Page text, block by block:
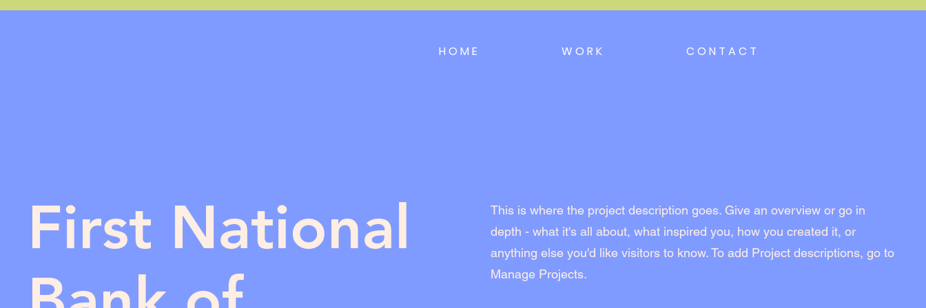
HOME WORK CONTACT
First National
This is where the project description goes. Give an overview or go in
depth - what it's all about, what inspired you, how you created it, or
anything else you'd like visitors to know. To add Project descriptions, go to
Manage Projects.